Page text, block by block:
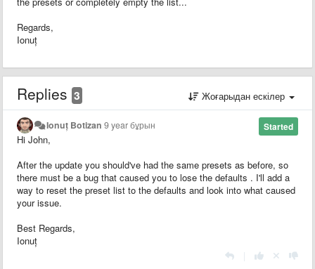
Regards,
Ionuț
Replies 3 Жоғарыдан ескілер
Started
Ionuț Botizan 9 year бұрын
Hi John,
After the update you should've had the same presets as before, so
there must be a bug that caused you to lose the defaults . I'll add a
way to reset the preset list to the defaults and look into what caused
your issue.
Best Regards,
Ionuț